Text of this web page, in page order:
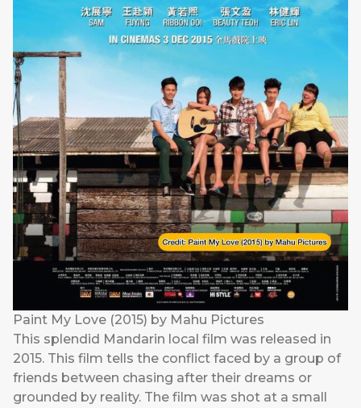
Paint My Love (2015) by Mahu Pictures
This splendid Mandarin local film was released in
2015. This film tells the conflict faced by a group of
friends between chasing after their dreams or
grounded by reality. The film was shot at a small